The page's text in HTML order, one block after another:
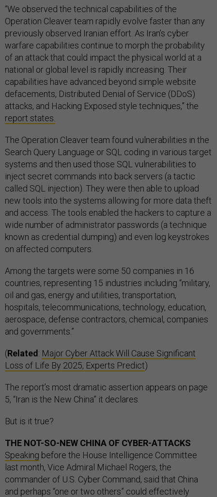
“We observed the technical capabilities of the
Operation Cleaver team rapidly evolve faster than any
previously observed Iranian effort. As Iran’s cyber
warfare capabilities continue to morph the probability
of an attack that could impact the physical world at a
national or global level is rapidly increasing. Their
capabilities have advanced beyond simple website
defacements, Distributed Denial of Service (DDoS)
attacks, and Hacking Exposed style techniques,” the
report states.
The Operation Cleaver team found vulnerabilities in the
Search Query Language or SQL coding in various target
systems and then used those SQL vulnerabilities to
inject secret commands into back servers (a tactic
called SQL injection). They were then able to upload
new tools into the systems allowing for more data theft
and access. The tools enabled the hackers to capture a
wide number of administrator passwords (a technique
known as credential dumping) and even log keystrokes
on affected computers.
Among the targets were some 50 companies in 16
countries, representing 15 industries including “military,
oil and gas, energy and utilities, transportation,
hospitals, telecommunications, technology, education,
aerospace, defense contractors, chemical, companies
and governments.”
(Related : Major Cyber Attack Will Cause Significant
Loss of Life By 2025, Experts Predict)
The report’s most dramatic assertion appears on page
5, “Iran is the New China” it declares.
But is it true?
THE NOT-SO-NEW CHINA OF CYBER-ATTACKS
Speaking before the House Intelligence Committee
last month, Vice Admiral Michael Rogers, the
commander of U.S. Cyber Command, said that China
and perhaps “one or two others” could effectively